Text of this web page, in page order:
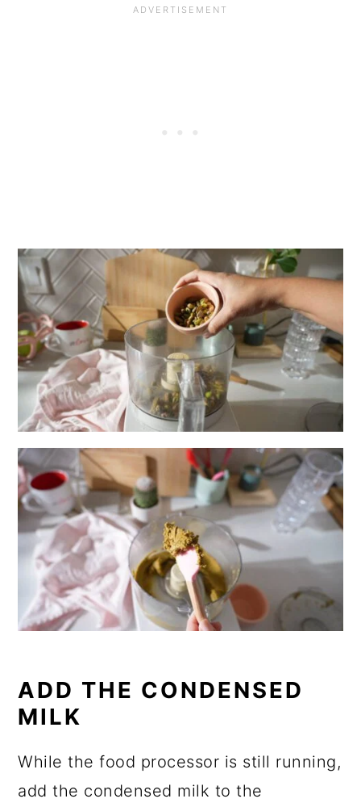
ADD THE CONDENSED
MILK
While the food processor is still running,
add the condensed milk to the